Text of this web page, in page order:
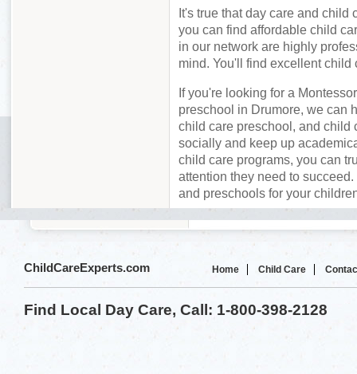
It's true that day care and child
you can find affordable child
in our network are highly
mind. You'll find excellent child
If you're looking for a
preschool in Drumore, we can
child care preschool, and child
socially and keep up
child care programs, you can
attention they need to
and preschools for your
ChildCareExperts.com Home Child Care
Find Local Day Care, Call: 1-800-398-2128